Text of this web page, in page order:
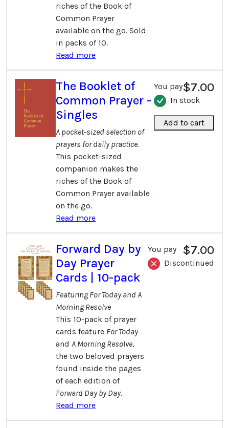
riches of the Book of
Common Prayer
available on the go. Sold
in packs of 10.
Read more
The Booklet of
Common Prayer -
Singles
A pocket-sized selection of
prayers for daily practice.
This pocket-sized
companion makes the
riches of the Book of
Common Prayer available
on the go.
Read more
You pay$7.00
In stock
Add to cart
Forward Day by
Day Prayer
Cards | 10-pack
Featuring For Today and A
Morning Resolve
This 10-pack of prayer
cards feature For Today
and A Morning Resolve,
the two beloved prayers
found inside the pages
of each edition of
Forward Day by Day.
Read more
You pay $7.00
Discontinued